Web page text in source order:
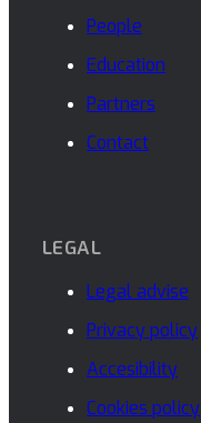
People
Education
Partners
Contact
LEGAL
Legal advise
Privacy policy
Accesibility
Cookies policy